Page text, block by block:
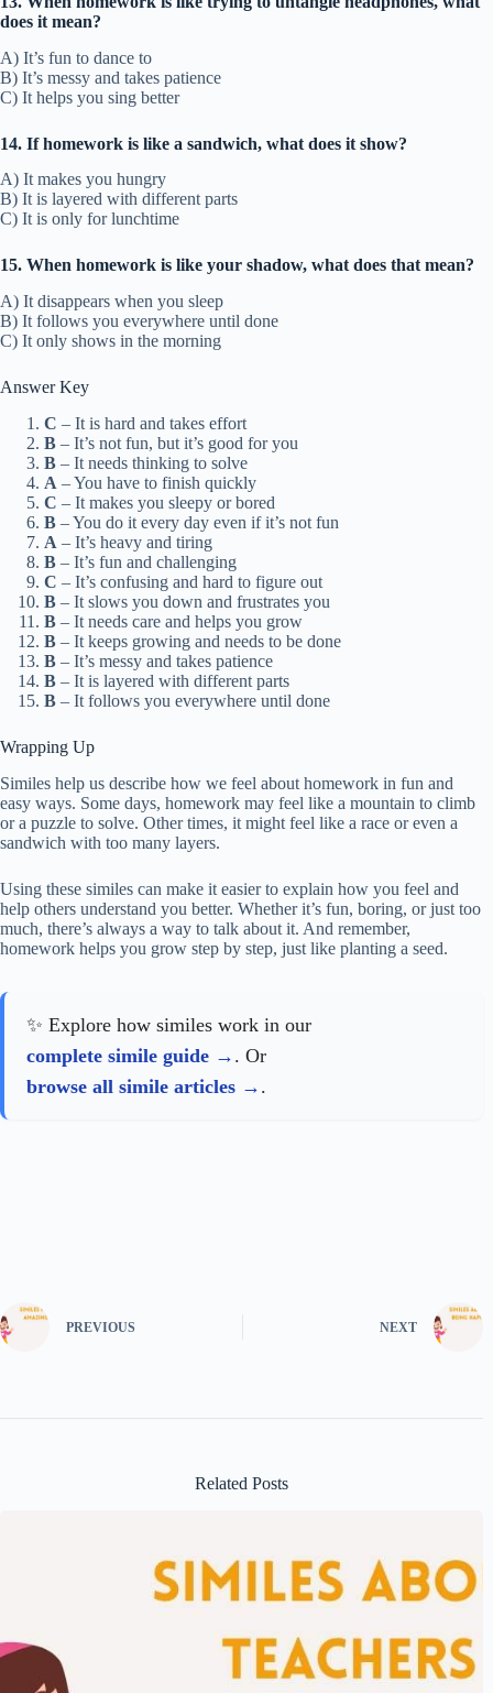
does it mean?
A) It’s fun to dance to
B) It’s messy and takes patience
C) It helps you sing better
14. If homework is like a sandwich, what does it show?
A) It makes you hungry
B) It is layered with different parts
C) It is only for lunchtime
15. When homework is like your shadow, what does that mean?
A) It disappears when you sleep
B) It follows you everywhere until done
C) It only shows in the morning
Answer Key
C – It is hard and takes effort
B – It’s not fun, but it’s good for you
B – It needs thinking to solve
A – You have to finish quickly
C – It makes you sleepy or bored
B – You do it every day even if it’s not fun
A – It’s heavy and tiring
B – It’s fun and challenging
C – It’s confusing and hard to figure out
B – It slows you down and frustrates you
B – It needs care and helps you grow
B – It keeps growing and needs to be done
B – It’s messy and takes patience
B – It is layered with different parts
B – It follows you everywhere until done
Wrapping Up
Similes help us describe how we feel about homework in fun and
easy ways. Some days, homework may feel like a mountain to climb
or a puzzle to solve. Other times, it might feel like a race or even a
sandwich with too many layers.
Using these similes can make it easier to explain how you feel and
help others understand you better. Whether it’s fun, boring, or just too
much, there’s always a way to talk about it. And remember,
homework helps you grow step by step, just like planting a seed.
✨ Explore how similes work in our
complete simile guide
. Or
browse all simile articles
.
PREVIOUS NEXT
Related Posts